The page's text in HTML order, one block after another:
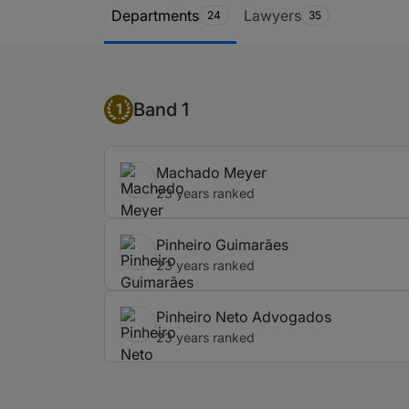
Departments 24 Lawyers 35
Band 1
1 Band 1
Machado Meyer
23 years ranked
Pinheiro Guimarães
23 years ranked
Pinheiro Neto Advogados
23 years ranked